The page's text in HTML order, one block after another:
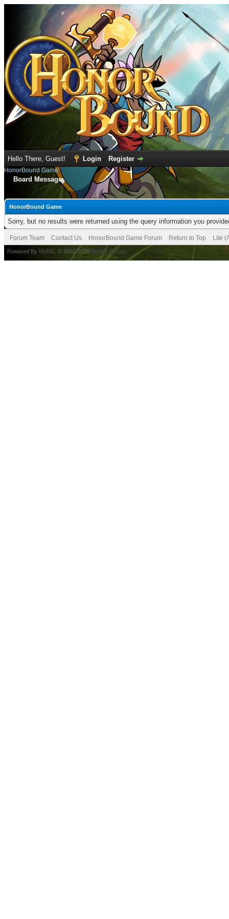
Hello There, Guest! Login Register
HonorBound Game
Board Message
HonorBound Game
Sorry, but no results were returned using the query information you
Forum Team Contact Us HonorBound Game Forum Return to Top Lite
Powered By MyBB , © 2002-2026 MyBB Group